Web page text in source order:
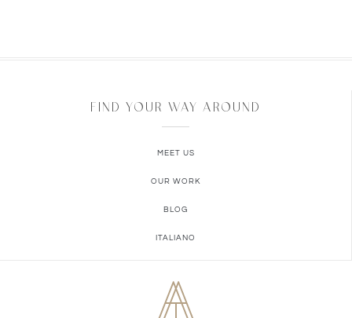
FIND YOUR WAY AROUND
MEET US
OUR WORK
BLOG
ITALIANO